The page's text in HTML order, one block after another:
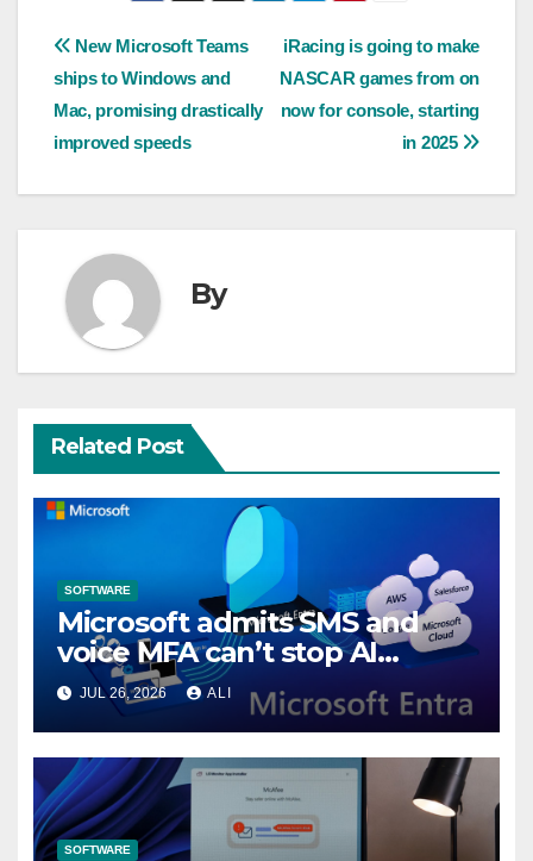
Post
navigation
iRacing is going to make
NASCAR games from on
now for console, starting
in 2025
New Microsoft Teams
ships to Windows and
Mac, promising drastically
improved speeds
By
Related Post
SOFTWARE
Microsoft admits SMS and
voice MFA can’t stop AI
attacks, mandates passkeys
in Entra by February 2027
JUL 26, 2026 ALI
SOFTWARE